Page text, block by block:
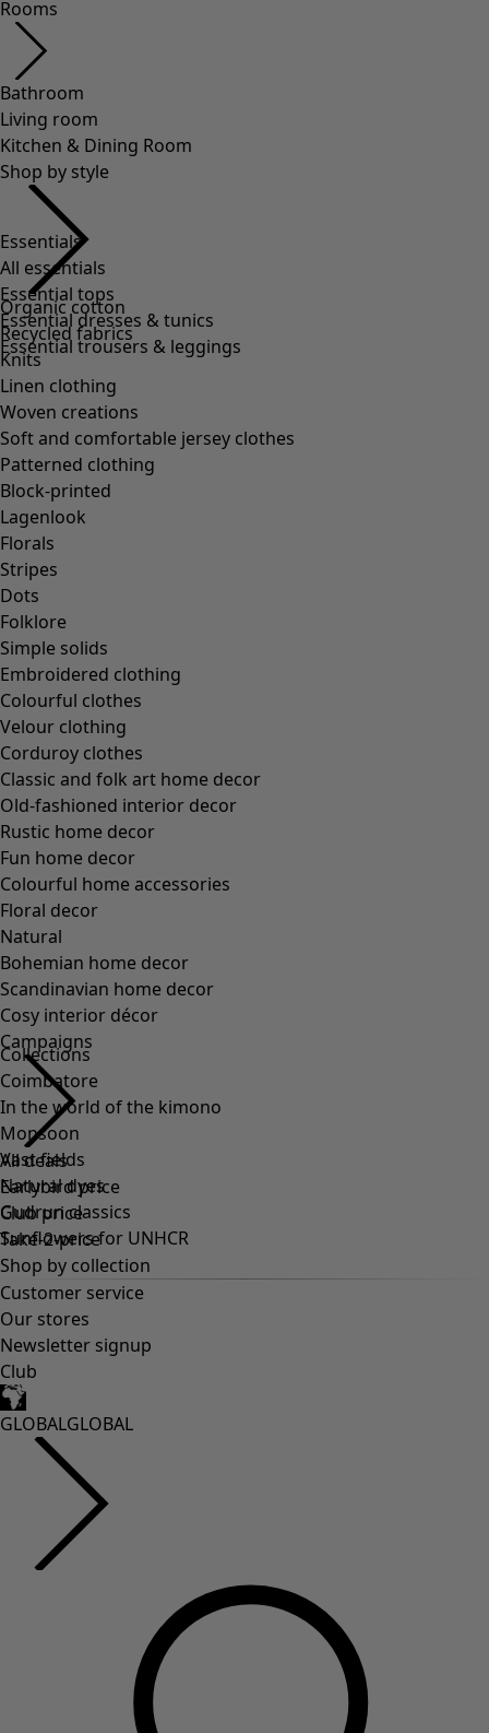
Essentials
All essentials
Essential tops
Essential dresses & tunics
Essential trousers & leggings
Collections
Coimbatore
In the world of the kimono
Monsoon
Vast fields
Natural dyes
Gudrun classics
Sunflowers for UNHCR
Rooms
Bathroom
Living room
Kitchen & Dining Room
Shop by style
Organic cotton
Recycled fabrics
Knits
Linen clothing
Woven creations
Soft and comfortable jersey clothes
Patterned clothing
Block-printed
Lagenlook
Florals
Stripes
Dots
Folklore
Simple solids
Embroidered clothing
Colourful clothes
Velour clothing
Corduroy clothes
Classic and folk art home decor
Old-fashioned interior decor
Rustic home decor
Fun home decor
Colourful home accessories
Floral decor
Natural
Bohemian home decor
Scandinavian home decor
Cosy interior décor
Campaigns
All deals
Earlybird price
Club price
Take-2-price
Shop by collection
Customer service
Our stores
Newsletter signup
Club
GLOBALGLOBAL